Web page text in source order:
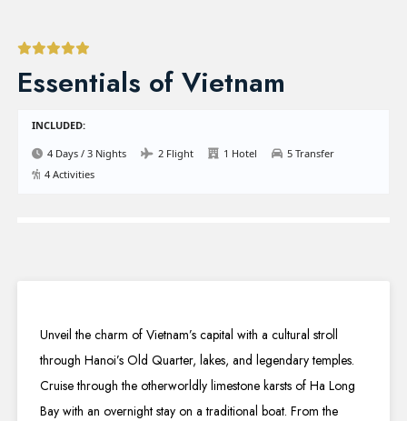
Essentials of Vietnam
INCLUDED:
4 Days / 3 Nights 2 Flight 1 Hotel
5 Transfer
4 Activities
Unveil the charm of Vietnam’s capital with a cultural stroll
through Hanoi’s Old Quarter, lakes, and legendary temples.
Cruise through the otherworldly limestone karsts of Ha Long
Bay with an overnight stay on a traditional boat. From the